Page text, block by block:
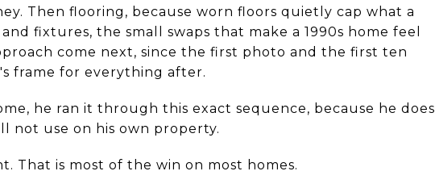
Then flooring, because worn floors quietly cap what a
fixtures, the small swaps that make a 1990s home feel
come next, since the first photo and the first ten
frame for everything after.
he ran it through this exact sequence, because he does
not use on his own property.
That is most of the win on most homes.